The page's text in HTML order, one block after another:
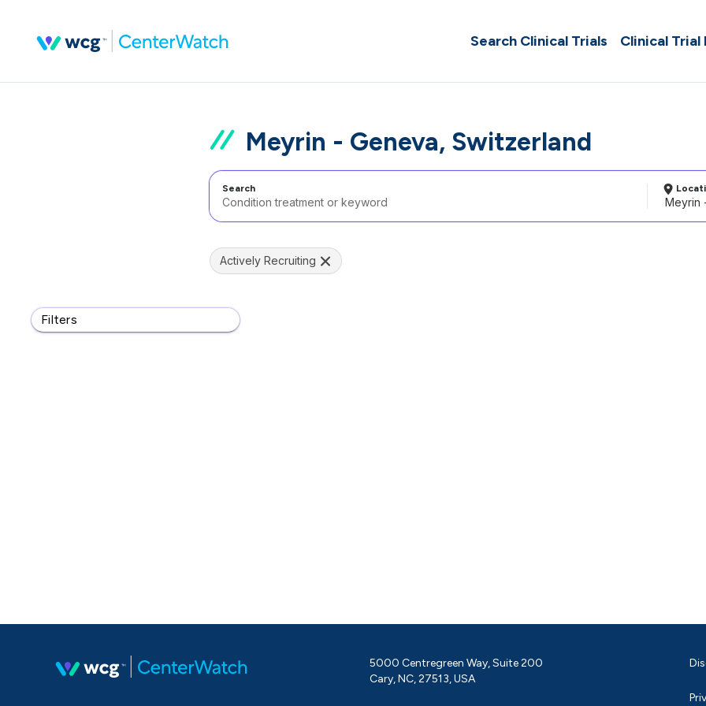
Search Clinical Trials Clinical Trial
Meyrin - Geneva, Switzerland
Search
Filters
Actively Recruiting
5000 Centregreen Way, Suite 200
Cary, NC, 27513, USA